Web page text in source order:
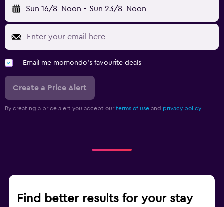
Sun 16/8 Noon - Sun 23/8 Noon
Email me momondo's favourite deals
Create a Price Alert
By creating a price alert you accept our terms of use and privacy policy.
Find better results for your stay